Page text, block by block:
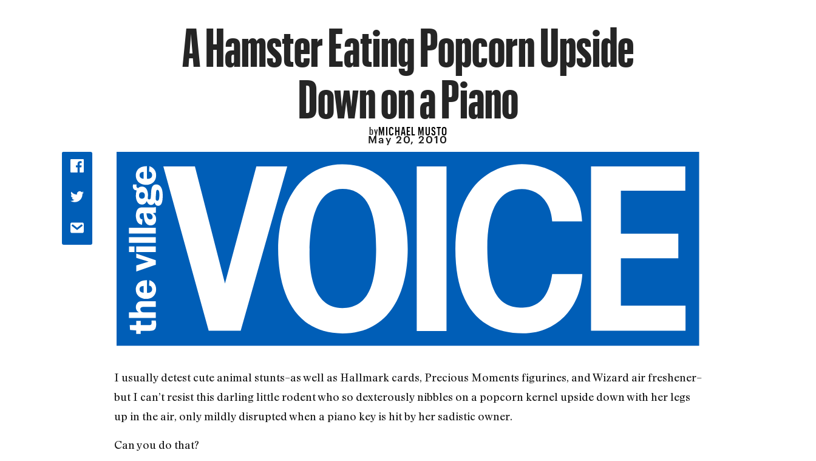
A Hamster Eating Popcorn Upside
Down on a Piano
byMICHAEL MUSTO
May 20, 2010
I usually detest cute animal stunts–as well as Hallmark cards, Precious Moments figurines, and Wizard air freshener–
but I can’t resist this darling little rodent who so dexterously nibbles on a popcorn kernel upside down with her legs
up in the air, only mildly disrupted when a piano key is hit by her sadistic owner.
Can you do that?